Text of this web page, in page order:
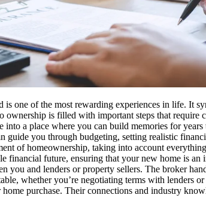
one of the most rewarding experiences in life.
ownership is filled with important steps that
into a place where you can build memories for
you through budgeting, setting realistic
of homeownership, taking into account
financial future, ensuring that your new home is
you and lenders or property sellers. The broker
whether you’re negotiating terms with lenders
purchase. Their connections and industry